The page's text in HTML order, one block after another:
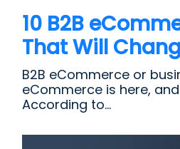
10 B2B
That Will
B2B eCommerce or
eCommerce is here,
According to...